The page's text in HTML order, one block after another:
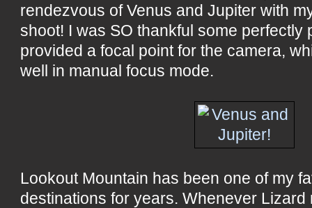
rendezvous of Venus and Jupiter with
shoot! I was SO thankful some perfectly
provided a focal point for the camera,
well in manual focus mode.
Lookout Mountain has been one of my
destinations for years. Whenever Lizard